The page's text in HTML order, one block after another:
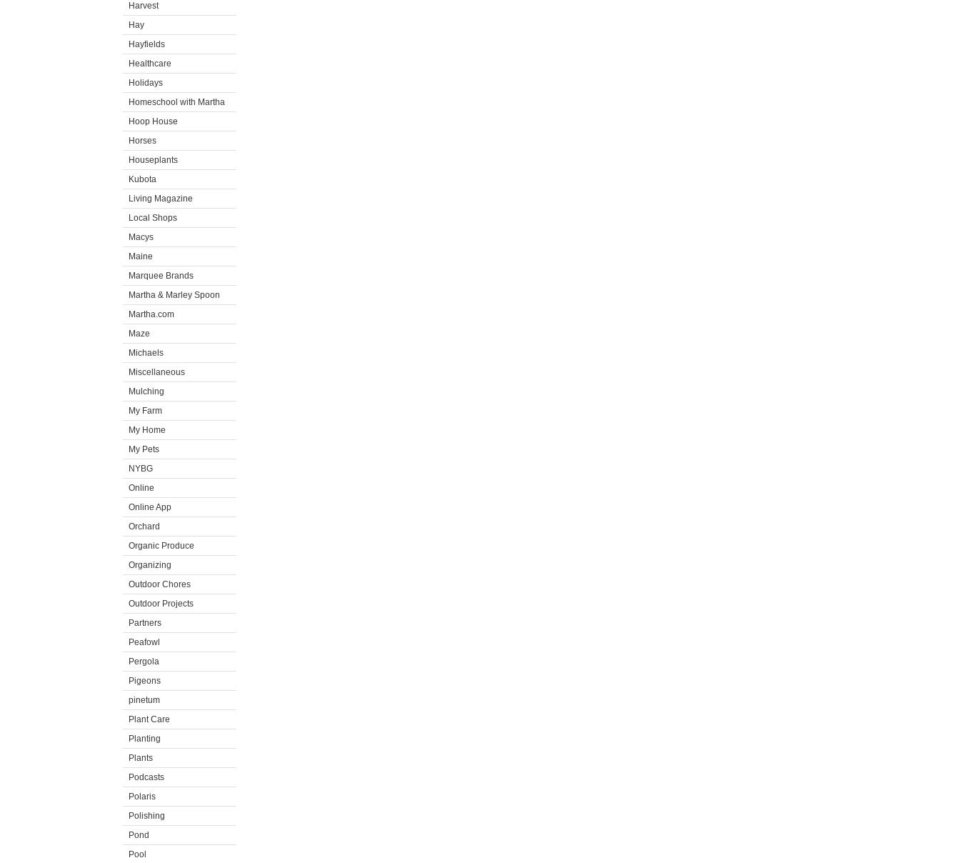
Harvest
Hay
Hayfields
Healthcare
Holidays
Homeschool with Martha
Hoop House
Horses
Houseplants
Kubota
Living Magazine
Local Shops
Macys
Maine
Marquee Brands
Martha & Marley Spoon
Martha.com
Maze
Michaels
Miscellaneous
Mulching
My Farm
My Home
My Pets
NYBG
Online
Online App
Orchard
Organic Produce
Organizing
Outdoor Chores
Outdoor Projects
Partners
Peafowl
Pergola
Pigeons
pinetum
Plant Care
Planting
Plants
Podcasts
Polaris
Polishing
Pond
Pool